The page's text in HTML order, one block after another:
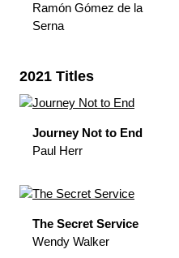
Ramón Gómez de la
Serna
2021 Titles
Journey Not to End
Paul Herr
The Secret Service
Wendy Walker